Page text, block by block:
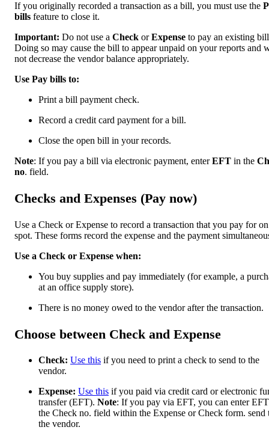
If you originally recorded a transaction as a bill, you must use the
bills feature to close it.
Important: Do not use a Check orExpense to pay an existing
Doing so may cause the bill to appear unpaid on your reports and
not decrease the vendor balance appropriately.
Use Pay bills to:
Print a bill payment check.
Record a credit card payment for a bill.
Close the open bill in your records.
Note: If you pay a bill via electronic payment, enterEFT in the
no. field.
Checks and Expenses (Pay now)
Use a Check or Expense to record a transaction that you pay for
spot. These forms record the expense and the payment
Use a Check or Expense when:
You buy supplies and pay immediately (for example, a
at an office supply store).
There is no money owed to the vendor after the transaction.
Choose between Check and Expense
Check: Use this if you need to print a check to send to the
vendor.
Expense: Use this if you paid via credit card or electronic
transfer (EFT). Note: If you pay via EFT, you can enter
the Check no. field within the Expense or Check form. send
the vendor.